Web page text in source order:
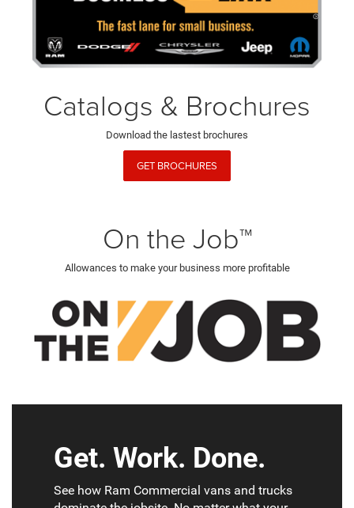
Catalogs & Brochures
Download the lastest brochures
GET BROCHURES
On the Job™
Allowances to make your business more profitable
Get. Work. Done.
See how Ram Commercial vans and trucks